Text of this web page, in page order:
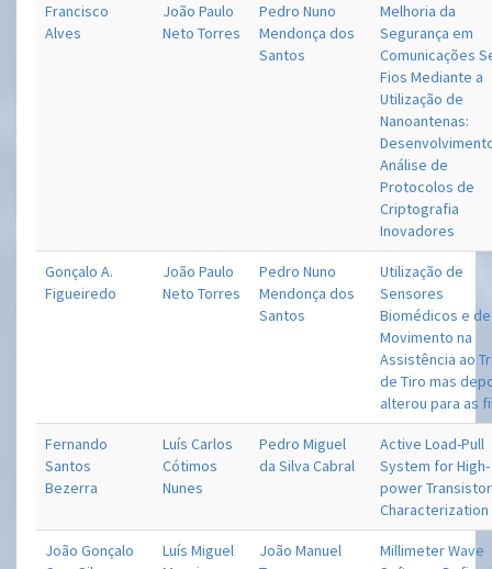
Francisco
Alves
João Paulo
Neto Torres
Pedro Nuno
Mendonça dos
Santos
Melhoria da
Segurança em
Comunicações
Fios Mediante a
Utilização de
Nanoantenas:
Análise de
Protocolos de
Criptografia
Inovadores
Gonçalo A.
Figueiredo
João Paulo
Neto Torres
Pedro Nuno
Mendonça dos
Santos
Utilização de
Sensores
Biomédicos e de
Movimento na
Assistência ao
de Tiro mas
alterou para as
Fernando
Santos
Bezerra
Luís Carlos
Cótimos
Nunes
Pedro Miguel
da Silva Cabral
Active Load-Pull
System for High-
power
Characterization
João Gonçalo
Luís Miguel
João Manuel
Millimeter Wave